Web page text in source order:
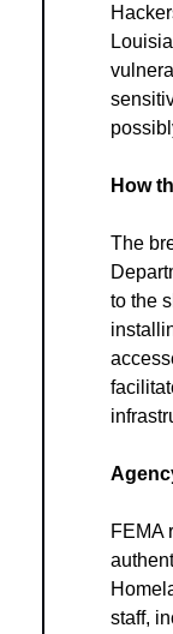
How
The
to the
FEMA
staff,